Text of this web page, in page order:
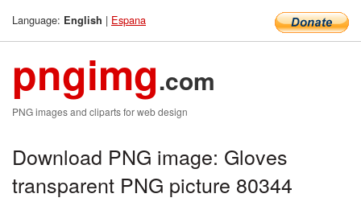
Language: English | Espana
pngimg.com
PNG images and cliparts for web design
Download PNG image: Gloves
transparent PNG picture 80344